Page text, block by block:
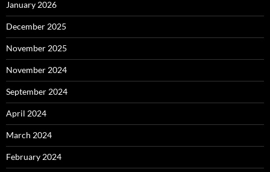
January 2026
December 2025
November 2025
November 2024
September 2024
April 2024
March 2024
February 2024